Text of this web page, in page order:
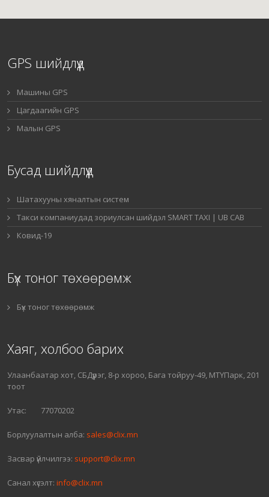
GPS шийдлүүд
Машины GPS
Цагдаагийн GPS
Малын GPS
Бусад шийдлүүд
Шатахууны хяналтын систем
Такси компаниудад зориулсан шийдэл SMART TAXI | UB CAB
Ковид-19
Бүх тоног төхөөрөмж
Бүх тоног төхөөрөмж
Хаяг, холбоо барих
Улаанбаатар хот, СБДүүрэг, 8-р хороо, Бага тойруу-49, МТҮПарк, 201
тоот
Утас: 77070202
Борлуулалтын алба: sales@clix.mn
Засвар үйлчилгээ: support@clix.mn
Санал хүсэлт:info@clix.mn